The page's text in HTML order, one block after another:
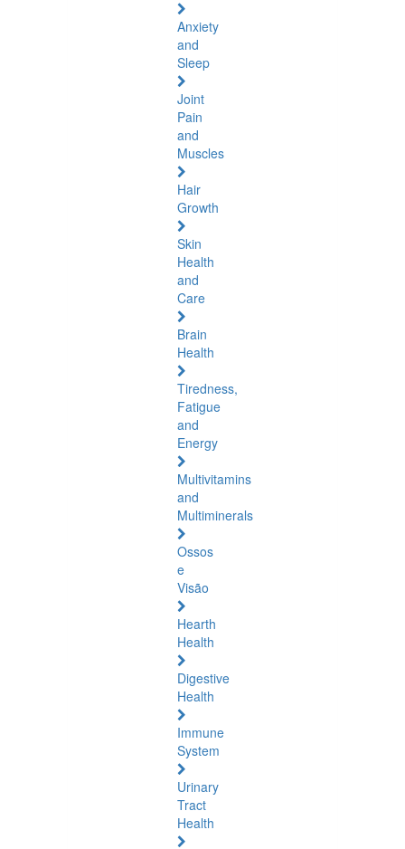
Anxiety
and
Sleep
Joint
Pain
and
Muscles
Hair
Growth
Skin
Health
and
Care
Brain
Health
Tiredness,
Fatigue
and
Energy
Multivitamins
and
Multiminerals
Ossos
e
Visão
Hearth
Health
Digestive
Health
Immune
System
Urinary
Tract
Health